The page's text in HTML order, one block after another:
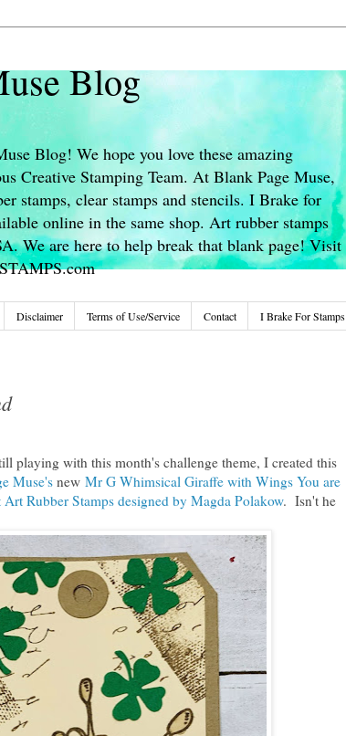
Blog
Blog! We hope you love these amazing
Creative Stamping Team. At Blank Page Muse,
stamps, clear stamps and stencils. I Brake for
online in the same shop. Art rubber stamps
We are here to help break that blank page! Visit
Disclaimer Terms of Use/Service Contact I Brake For Stamps
playing with this month's challenge theme, I created this
Muse'snew Mr G Whimsical Giraffe with Wings You are
Rubber Stamps designed by Magda Polakow. Isn't he